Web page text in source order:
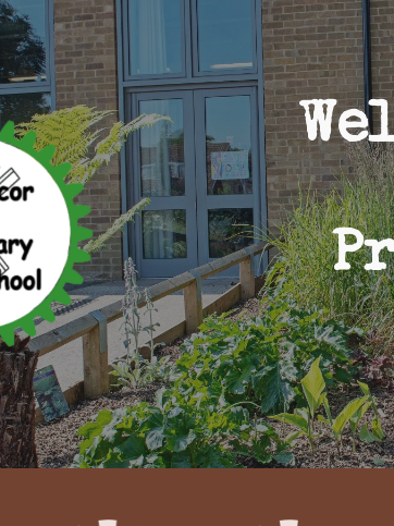
to main content